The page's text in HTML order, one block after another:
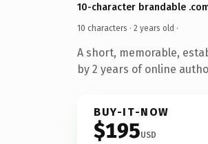
10-character brandable
10 characters · 2 years old ·
A short, memorable,
by 2 years of online
BUY-IT-NOW
$195USD